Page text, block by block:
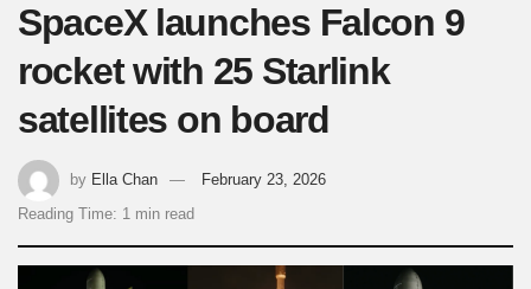
SpaceX launches Falcon 9
rocket with 25 Starlink
satellites on board
by Ella Chan
February 23, 2026
Reading Time: 1 min read